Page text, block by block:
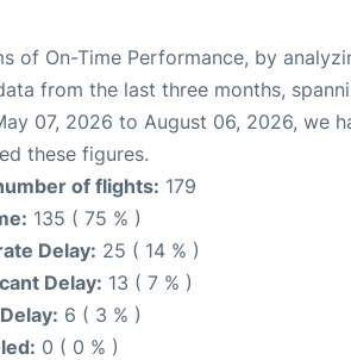
of On-Time Performance, by
from the last three months,
07, 2026 to August 06, 2026, we
these figures.
of flights: 179
135 ( 75 % )
Delay: 25 ( 14 % )
Delay: 13 ( 7 % )
6 ( 3 % )
0 ( 0 % )